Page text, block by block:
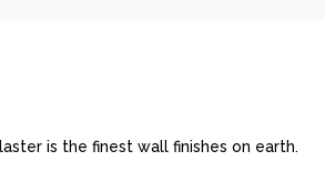
is the finest wall finishes on earth.